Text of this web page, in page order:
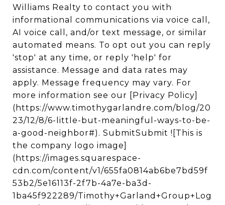
Williams Realty to contact you with
informational communications via voice call,
AI voice call, and/or text message, or similar
automated means. To opt out you can reply
'stop' at any time, or reply 'help' for
assistance. Message and data rates may
apply. Message frequency may vary. For
more information see our [Privacy Policy]
(https://www.timothygarlandre.com/blog/20
23/12/8/6-little-but-meaningful-ways-to-be-
a-good-neighbor#). SubmitSubmit ![This is
the company logo image]
(https://images.squarespace-
cdn.com/content/v1/655fa0814ab6be7bd59f
53b2/5e16113f-2f7b-4a7e-ba3d-
1ba45f922289/Timothy+Garland+Group+Log